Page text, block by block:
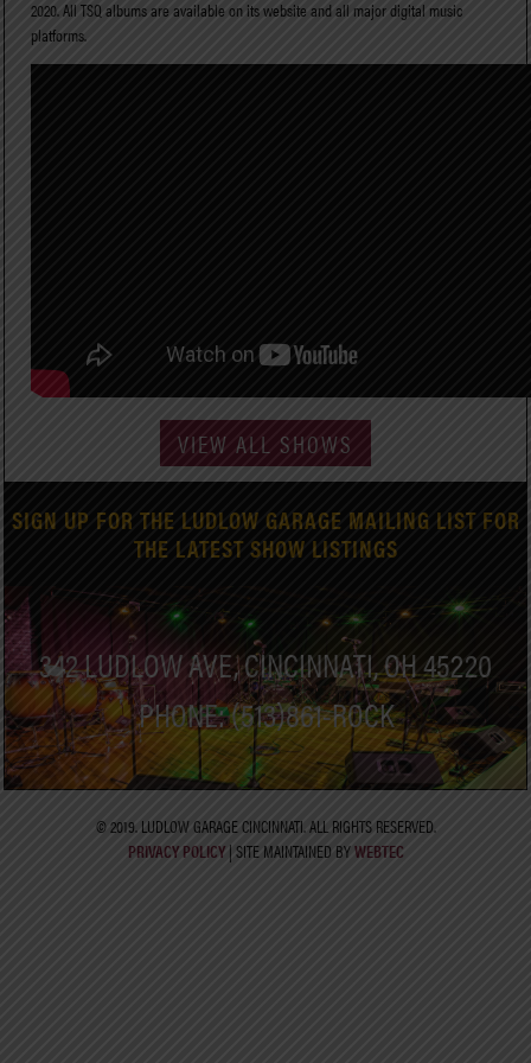
2020. All TSQ albums are available on its website and all major digital music
platforms.
VIEW ALL SHOWS
SIGN UP FOR THE LUDLOW GARAGE MAILING LIST FOR
THE LATEST SHOW LISTINGS
342 LUDLOW AVE, CINCINNATI, OH 45220
PHONE: (513)861-ROCK
© 2019. LUDLOW GARAGE CINCINNATI. ALL RIGHTS RESERVED.
PRIVACY POLICY| SITE MAINTAINED BYWEBTEC